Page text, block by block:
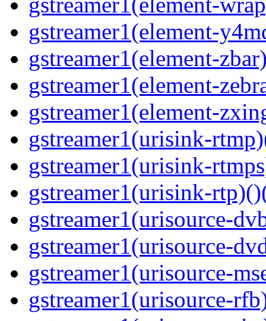
gstreamer1(element-
gstreamer1(element-
gstreamer1(element-
gstreamer1(element-
gstreamer1(urisink-
gstreamer1(urisink-
gstreamer1(urisink-
gstreamer1(urisource-
gstreamer1(urisource-
gstreamer1(urisource-
gstreamer1(urisource-